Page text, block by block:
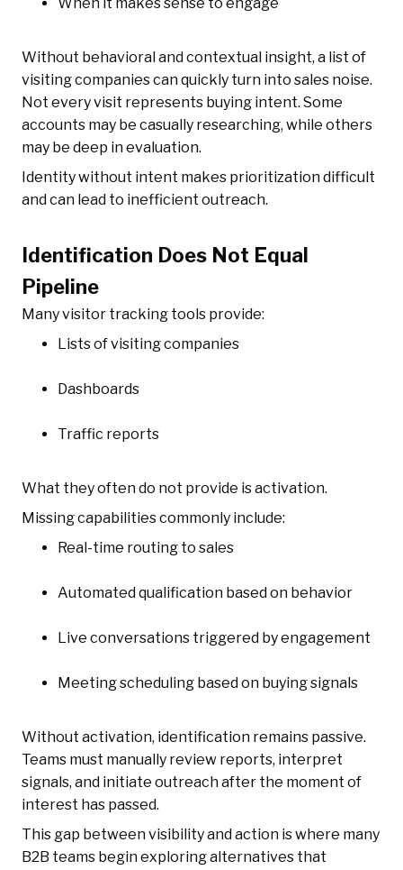
Without behavioral and contextual insight, a list of
visiting companies can quickly turn into sales noise.
Not every visit represents buying intent. Some
accounts may be casually researching, while others
may be deep in evaluation.
Identity without intent makes prioritization difficult
and can lead to inefficient outreach.
Identification Does Not Equal
Pipeline
Many visitor tracking tools provide:
Lists of visiting companies
Dashboards
Traffic reports
What they often do not provide is activation.
Missing capabilities commonly include:
Real-time routing to sales
Automated qualification based on behavior
Live conversations triggered by engagement
Meeting scheduling based on buying signals
Without activation, identification remains passive.
Teams must manually review reports, interpret
signals, and initiate outreach after the moment of
interest has passed.
This gap between visibility and action is where many
B2B teams begin exploring alternatives that